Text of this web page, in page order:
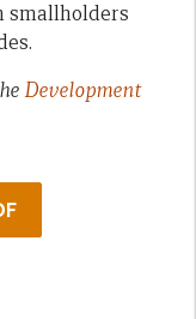
smallholders
Development